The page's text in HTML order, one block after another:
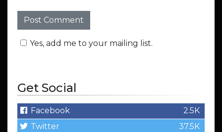
Yes, add me to your mailing list.
Get Social
Facebook
2.5K
Twitter
37.5K